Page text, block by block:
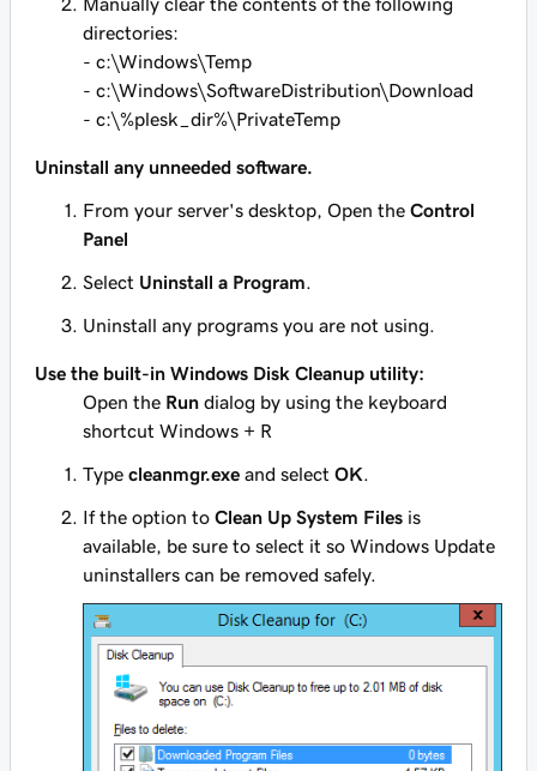
directories:
- c:\Windows\Temp
- c:\Windows\SoftwareDistribution\Download
- c:\%plesk_dir%\PrivateTemp
Uninstall any unneeded software.
From your server's desktop, Open the Control
Panel
Select Uninstall a Program
Uninstall any programs you are not using.
Use the built-in Windows Disk Cleanup utility:
Open the Run dialog by using the keyboard
shortcut Windows + R
Type cleanmgr.exe and select OK
If the option to Clean Up System Files is
available, be sure to select it so Windows Update
uninstallers can be removed safely.